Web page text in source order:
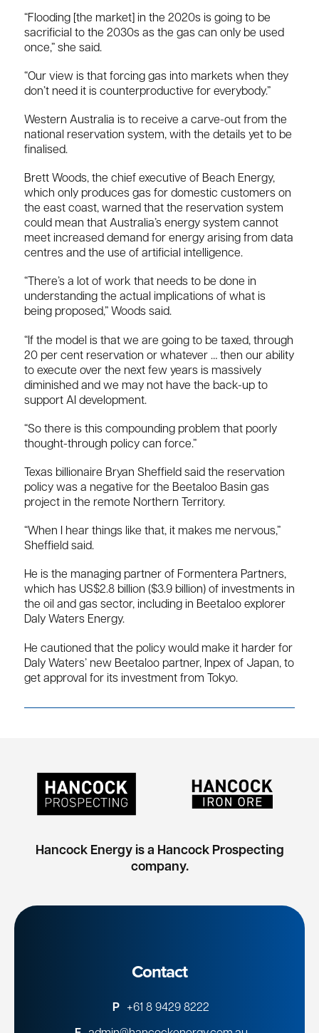
“Flooding [the market] in the 2020s is going to be
sacrificial to the 2030s as the gas can only be used
once,” she said.
“Our view is that forcing gas into markets when they
don’t need it is counterproductive for everybody.”
Western Australia is to receive a carve-out from the
national reservation system, with the details yet to be
finalised.
Brett Woods, the chief executive of Beach Energy,
which only produces gas for domestic customers on
the east coast, warned that the reservation system
could mean that Australia’s energy system cannot
meet increased demand for energy arising from data
centres and the use of artificial intelligence.
“There’s a lot of work that needs to be done in
understanding the actual implications of what is
being proposed,” Woods said.
“If the model is that we are going to be taxed, through
20 per cent reservation or whatever … then our ability
to execute over the next few years is massively
diminished and we may not have the back-up to
support AI development.
“So there is this compounding problem that poorly
thought-through policy can force.”
Texas billionaire Bryan Sheffield said the reservation
policy was a negative for the Beetaloo Basin gas
project in the remote Northern Territory.
“When I hear things like that, it makes me nervous,”
Sheffield said.
He is the managing partner of Formentera Partners,
which has US$2.8 billion ($3.9 billion) of investments in
the oil and gas sector, including in Beetaloo explorer
Daly Waters Energy.
He cautioned that the policy would make it harder for
Daly Waters’ new Beetaloo partner, Inpex of Japan, to
get approval for its investment from Tokyo.
Hancock Energy is a Hancock Prospecting
company.
Contact
P +61 8 9429 8222